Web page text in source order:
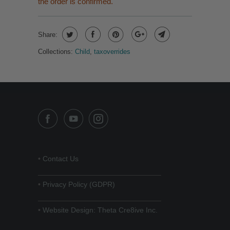
Share:
Collections: Child, taxoverrides
• Contact Us
• Privacy Policy (GDPR)
• Website Design: Theta Cre8ive Inc.